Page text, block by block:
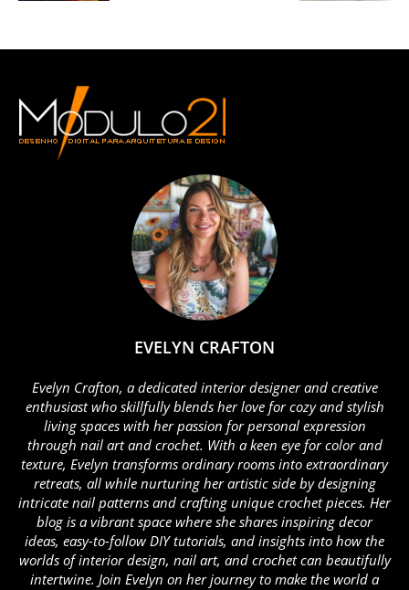
EVELYN CRAFTON
Evelyn Crafton, a dedicated interior designer and creative
enthusiast who skillfully blends her love for cozy and stylish
living spaces with her passion for personal expression
through nail art and crochet. With a keen eye for color and
texture, Evelyn transforms ordinary rooms into extraordinary
retreats, all while nurturing her artistic side by designing
intricate nail patterns and crafting unique crochet pieces. Her
blog is a vibrant space where she shares inspiring decor
ideas, easy-to-follow DIY tutorials, and insights into how the
worlds of interior design, nail art, and crochet can beautifully
intertwine. Join Evelyn on her journey to make the world a